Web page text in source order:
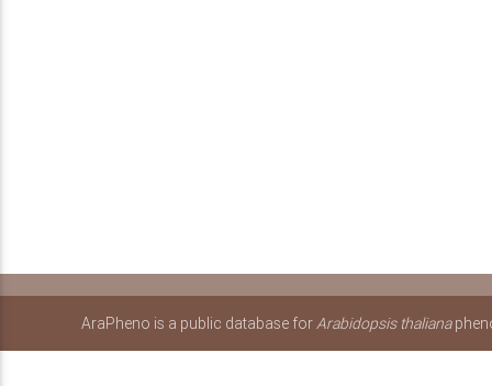
AraPheno is a public database forArabidopsis thaliana